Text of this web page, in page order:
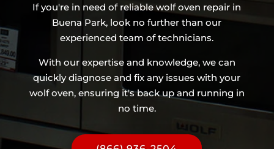
If you're in need of reliable wolf oven repair in
Buena Park, look no further than our
experienced team of technicians.
With our expertise and knowledge, we can
quickly diagnose and fix any issues with your
wolf oven, ensuring it's back up and running in
no time.